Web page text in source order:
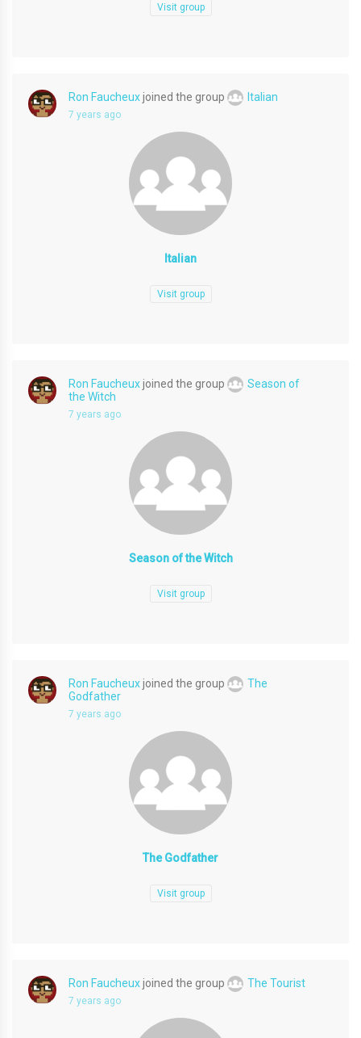
Visit group
Ron Faucheuxjoined the group Italian
7 years ago
Italian
Visit group
Ron Faucheuxjoined the group
Season of
the Witch
7 years ago
Season of the Witch
Visit group
Ron Faucheuxjoined the group
The
Godfather
7 years ago
The Godfather
Visit group
Ron Faucheuxjoined the group The Tourist
7 years ago